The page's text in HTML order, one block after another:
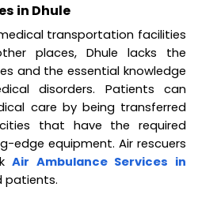
in Dhule
transportation facilities
places, Dhule lacks the
and the essential knowledge
disorders. Patients can
care by being transferred
that have the required
edge equipment. Air rescuers
Air Ambulance Services in
patients.